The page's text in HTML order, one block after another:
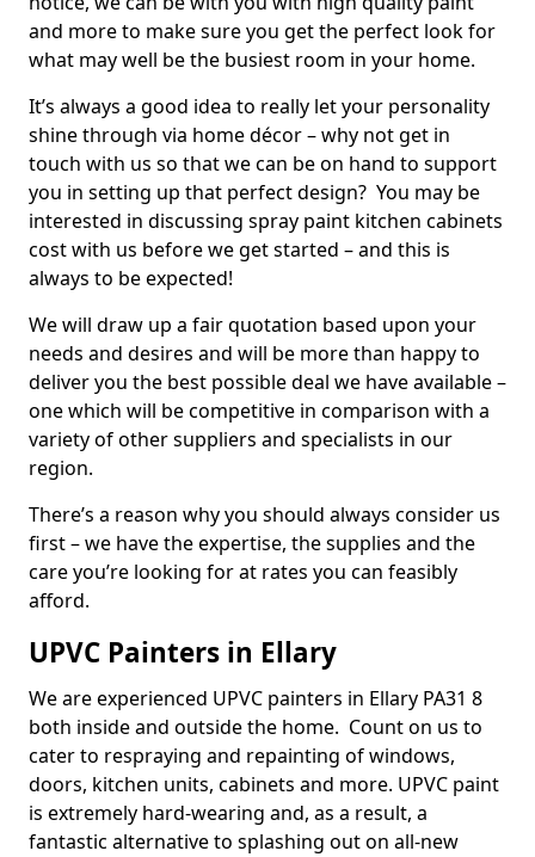
and more to make sure you get the perfect look for
what may well be the busiest room in your home.
It’s always a good idea to really let your personality
shine through via home décor – why not get in
touch with us so that we can be on hand to support
you in setting up that perfect design? You may be
interested in discussing spray paint kitchen cabinets
cost with us before we get started – and this is
always to be expected!
We will draw up a fair quotation based upon your
needs and desires and will be more than happy to
deliver you the best possible deal we have available –
one which will be competitive in comparison with a
variety of other suppliers and specialists in our
region.
There’s a reason why you should always consider us
first – we have the expertise, the supplies and the
care you’re looking for at rates you can feasibly
afford.
UPVC Painters in Ellary
We are experienced UPVC painters in Ellary PA31 8
both inside and outside the home. Count on us to
cater to respraying and repainting of windows,
doors, kitchen units, cabinets and more. UPVC paint
is extremely hard-wearing and, as a result, a
fantastic alternative to splashing out on all-new